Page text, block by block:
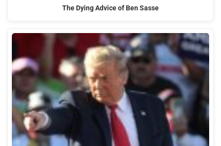
The Dying Advice of Ben Sasse